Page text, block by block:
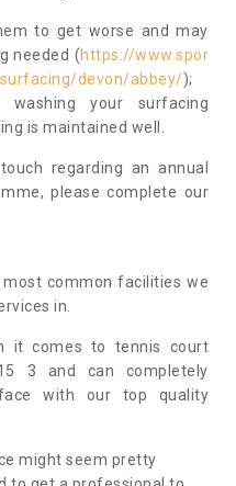
to get worse and may
needed (https://www.spor
devon/abbey/);
washing your surfacing
is maintained well.
regarding an annual
please complete our
common facilities we
in.
it comes to tennis court
3 and can completely
with our top quality
might seem pretty